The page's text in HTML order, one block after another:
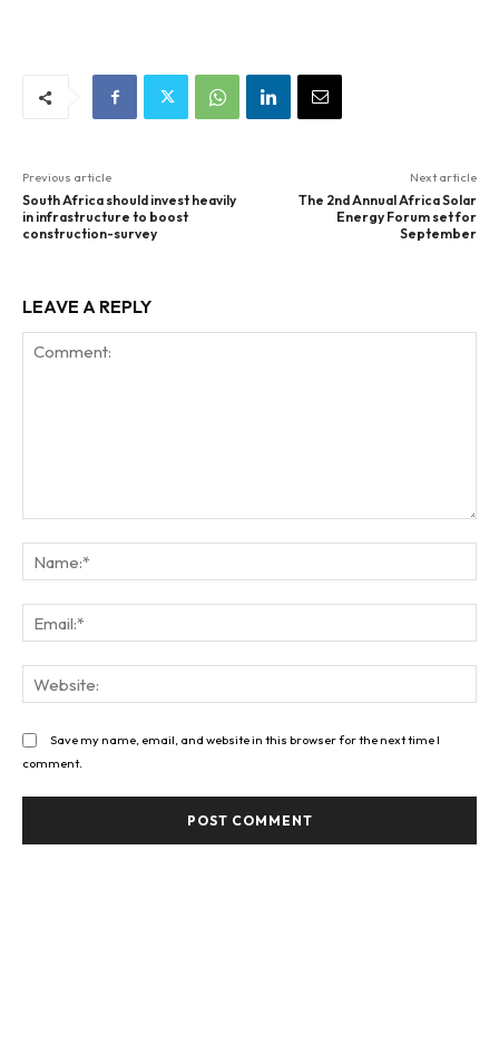
Previous article
South Africa should invest heavily
in infrastructure to boost
construction-survey
Next article
The 2nd Annual Africa Solar
Energy Forum set for
September
LEAVE A REPLY
Save my name, email, and website in this browser for the next time I
comment.